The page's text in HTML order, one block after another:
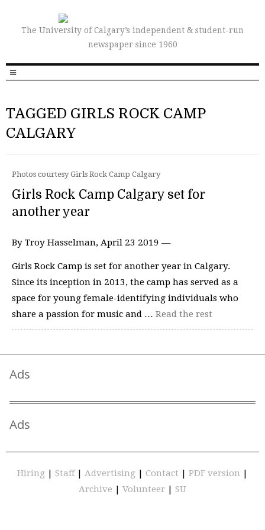
The University of Calgary’s independent & student-run
newspaper since 1960
TAGGED GIRLS ROCK CAMP
CALGARY
Photos courtesy Girls Rock Camp Calgary
Girls Rock Camp Calgary set for
another year
By Troy Hasselman, April 23 2019 —
Girls Rock Camp is set for another year in Calgary.
Since its inception in 2013, the camp has served as a
space for young female-identifying individuals who
share a passion for music and … Read the rest
Ads
Ads
Hiring | Staff | Advertising | Contact | PDF version |
Archive | Volunteer | SU